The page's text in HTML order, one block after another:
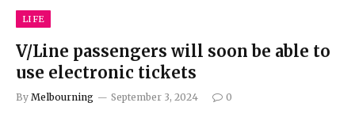
LIFE
V/Line passengers will soon be able to
use electronic tickets
By Melbourning September 3, 2024 0